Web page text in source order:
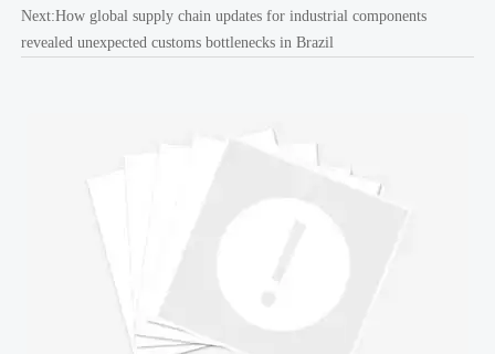
Next:How global supply chain updates for industrial components
revealed unexpected customs bottlenecks in Brazil